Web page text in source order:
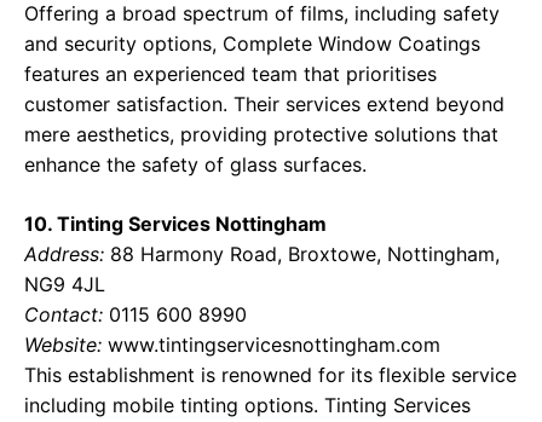
Offering a broad spectrum of films, including safety
and security options, Complete Window Coatings
features an experienced team that prioritises
customer satisfaction. Their services extend beyond
mere aesthetics, providing protective solutions that
enhance the safety of glass surfaces.
10. Tinting Services Nottingham
Address: 88 Harmony Road, Broxtowe, Nottingham,
NG9 4JL
Contact: 0115 600 8990
Website: www.tintingservicesnottingham.com
This establishment is renowned for its flexible service
including mobile tinting options. Tinting Services